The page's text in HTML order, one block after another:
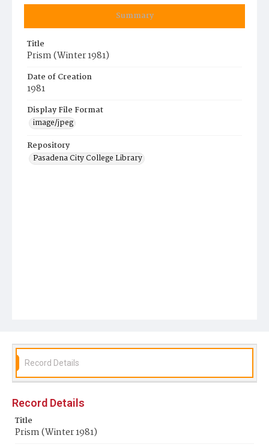
Summary
Title
Prism (Winter 1981)
Date of Creation
1981
Display File Format
image/jpeg
Repository
Pasadena City College Library
Record Details
Record Details
Title
Prism (Winter 1981)